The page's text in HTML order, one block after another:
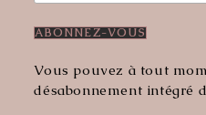
Vous pouvez à tout
désabonnement intégré